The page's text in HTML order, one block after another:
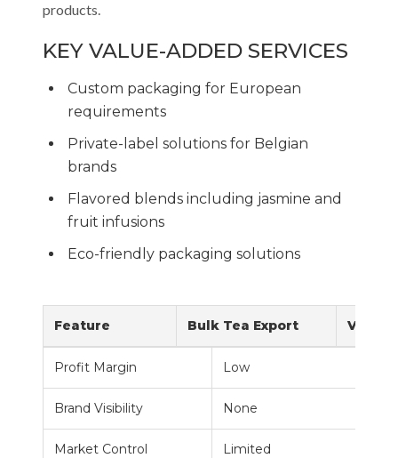
products.
KEY VALUE-ADDED SERVICES
Custom packaging for European
requirements
Private-label solutions for Belgian
brands
Flavored blends including jasmine and
fruit infusions
Eco-friendly packaging solutions
Feature Bulk Tea Export Value-
Profit Margin Low
Brand Visibility None
Market Control Limited